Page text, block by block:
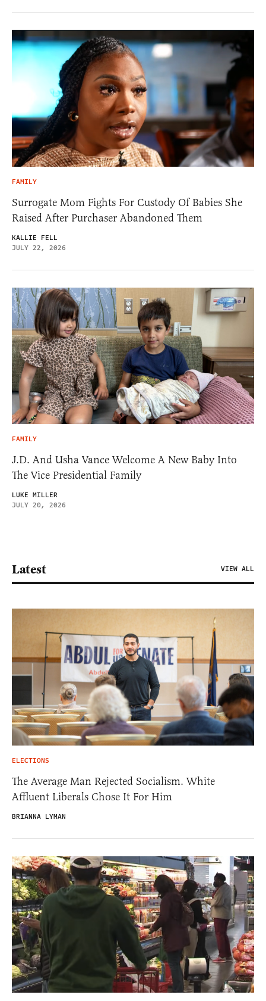
FAMILY
Surrogate Mom Fights For Custody Of Babies She
Raised After Purchaser Abandoned Them
KALLIE FELL
JULY 22, 2026
FAMILY
J.D. And Usha Vance Welcome A New Baby Into
The Vice Presidential Family
LUKE MILLER
JULY 20, 2026
Latest VIEW ALL
ELECTIONS
The Average Man Rejected Socialism. White
Affluent Liberals Chose It For Him
BRIANNA LYMAN